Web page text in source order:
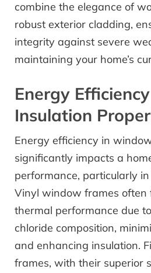
combine the elegance of
robust exterior cladding,
integrity against severe
maintaining your home’s
Energy
Insulation
Energy efficiency in
significantly impacts a
performance, particularly
Vinyl window frames often
thermal performance due
chloride composition,
and enhancing insulation.
frames, with their superior